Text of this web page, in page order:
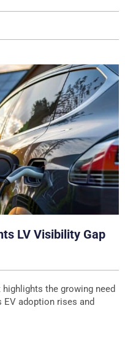
LV Visibility Gap
highlights the growing need
adoption rises and